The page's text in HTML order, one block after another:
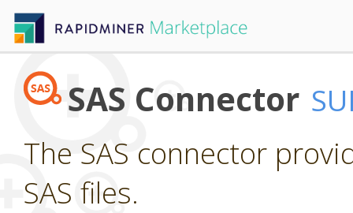
SAS Connector
The SAS connector
SAS files.